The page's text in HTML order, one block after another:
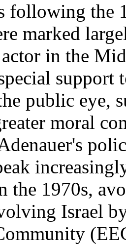
following the
marked
actor in the
support
public eye,
moral
the 1970s,
Israel